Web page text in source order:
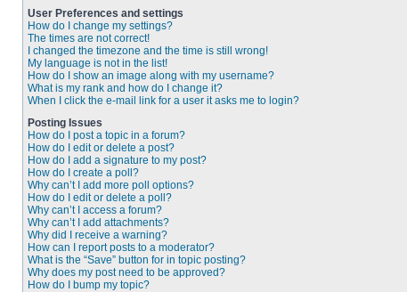
User Preferences and settings
How do I change my settings?
The times are not correct!
I changed the timezone and the time is still wrong!
My language is not in the list!
How do I show an image along with my username?
What is my rank and how do I change it?
When I click the e-mail link for a user it asks me to login?
Posting Issues
How do I post a topic in a forum?
How do I edit or delete a post?
How do I add a signature to my post?
How do I create a poll?
Why can’t I add more poll options?
How do I edit or delete a poll?
Why can’t I access a forum?
Why can’t I add attachments?
Why did I receive a warning?
How can I report posts to a moderator?
What is the “Save” button for in topic posting?
Why does my post need to be approved?
How do I bump my topic?